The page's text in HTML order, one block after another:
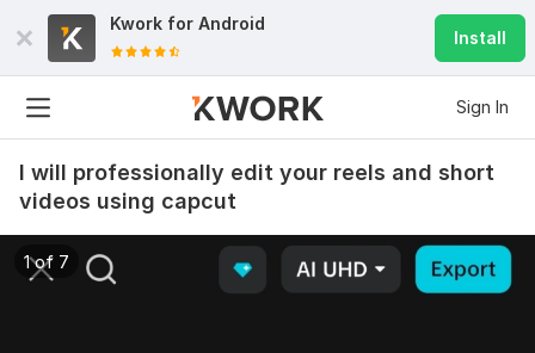
Kwork for Android
Install
Sign In
I will professionally edit your reels and short
videos using capcut
1 of 7